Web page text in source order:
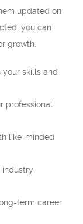
updated on
you can
growth.
skills and
professional
like-minded
industry
term career